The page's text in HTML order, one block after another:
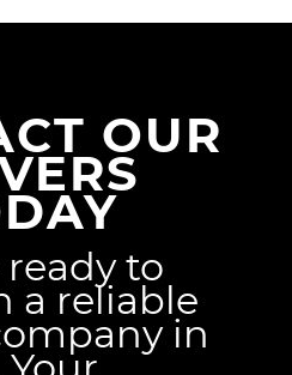
OUR
ready to
a reliable
in